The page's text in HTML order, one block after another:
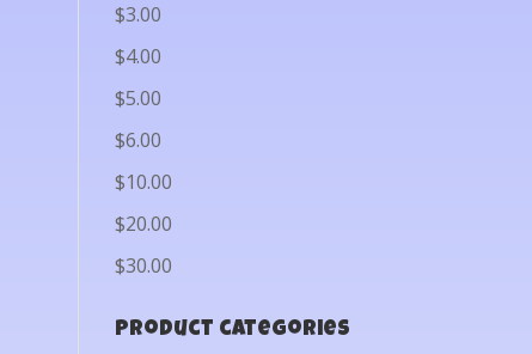
$3.00
$4.00
$5.00
$6.00
$10.00
$20.00
$30.00
Product categories